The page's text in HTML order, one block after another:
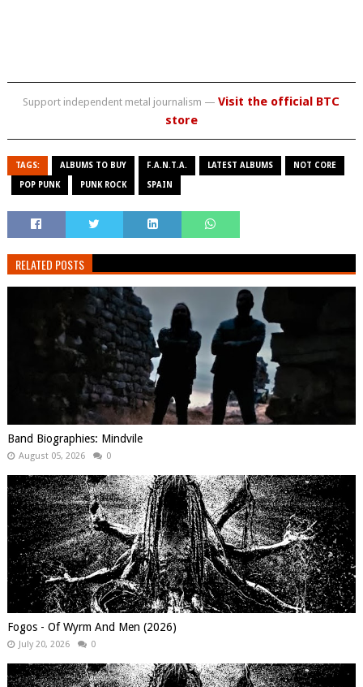
Support independent metal journalism —Visit the official BTC
store
TAGS: ALBUMS TO BUY F.A.N.T.A. LATEST ALBUMS NOT CORE
POP PUNK PUNK ROCK SPAIN
RELATED POSTS
Band Biographies: Mindvile
August 05, 2026 0
Fogos - Of Wyrm And Men (2026)
July 20, 2026 0